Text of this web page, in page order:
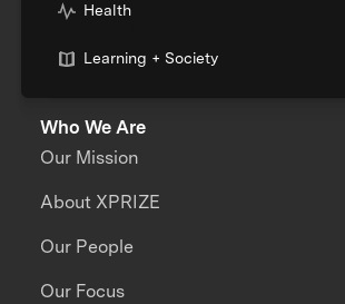
Health
Learning + Society
Who We Are
Our Mission
About XPRIZE
Our People
Our Focus